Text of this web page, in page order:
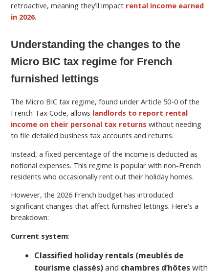
retroactive, meaning they’ll impact rental income earned
in 2026.
Understanding the changes to the
Micro BIC tax regime for French
furnished lettings
The Micro BIC tax regime, found under Article 50-0 of the
French Tax Code, allows landlords to report rental
income on their personal tax returns without needing
to file detailed business tax accounts and returns.
Instead, a fixed percentage of the income is deducted as
notional expenses. This regime is popular with non-French
residents who occasionally rent out their holiday homes.
However, the 2026 French budget has introduced
significant changes that affect furnished lettings. Here’s a
breakdown:
Current system:
Classified holiday rentals (meublés de
tourisme classés)and chambres d’hôteswith